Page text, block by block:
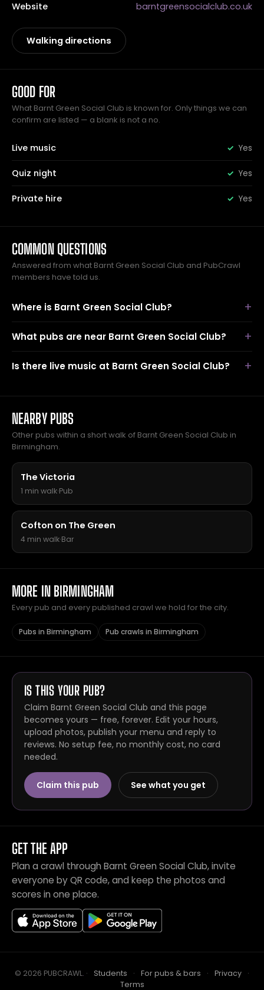
Website barntgreensocialclub.co.uk
Walking directions
GOOD FOR
What Barnt Green Social Club is known for. Only things we can
confirm are listed — a blank is not a no.
Live music Yes
Quiz night Yes
Private hire Yes
COMMON QUESTIONS
Answered from what Barnt Green Social Club and PubCrawl
members have told us.
Where is Barnt Green Social Club?
What pubs are near Barnt Green Social Club?
Is there live music at Barnt Green Social Club?
NEARBY PUBS
Other pubs within a short walk of Barnt Green Social Club in
Birmingham.
The Victoria
1 min walk·Pub
Cofton on The Green
4 min walk·Bar
MORE IN BIRMINGHAM
Every pub and every published crawl we hold for the city.
Pubs in Birmingham Pub crawls in Birmingham
IS THIS YOUR PUB?
Claim Barnt Green Social Club and this page
becomes yours — free, forever. Edit your hours,
upload photos, publish your menu and reply to
reviews. No setup fee, no monthly cost, no card
needed.
Claim this pub See what you get
GET THE APP
Plan a crawl through Barnt Green Social Club, invite
everyone by QR code, and keep the photos and
scores in one place.
© 2026 PUBCRAWL. · Students · For pubs & bars · Privacy
·
Terms